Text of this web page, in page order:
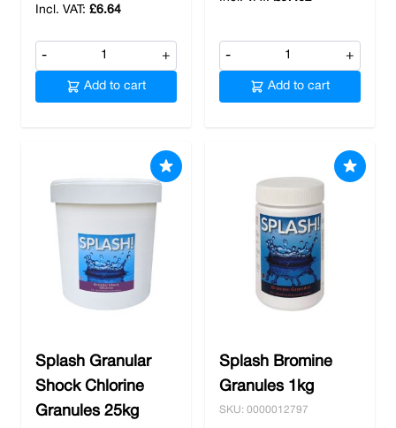
£6.64
- +
Add to cart
- +
Add to cart
Splash Granular
Shock Chlorine
Granules 25kg
Splash Bromine
Granules 1kg
SKU: 0000012797